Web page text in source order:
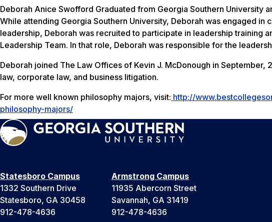
Deborah Anice Swofford Graduated from Georgia Southern University
While attending Georgia Southern University, Deborah was engaged
leadership, Deborah was recruited to participate in leadership training
Leadership Team. In that role, Deborah was responsible for the
Deborah joined The Law Offices of Kevin J. McDonough in September,
law, corporate law, and business litigation.
For more well known philosophy majors, visit: http://
philosophy-majors/
Statesboro Campus
1332 Southern Drive
Statesboro, GA 30458
912-478-4636
Armstrong Campus
11935 Abercorn Street
Savannah, GA 31419
912-478-4636